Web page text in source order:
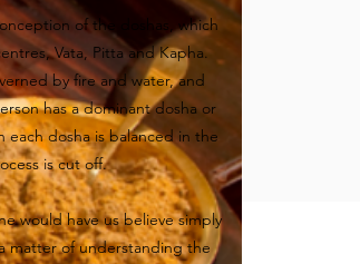
of the doshas, which
Vata, Pitta and Kapha.
by fire and water, and
has a dominant dosha or
dosha is balanced in the
is cut off.
would have us believe simply
matter of understanding the